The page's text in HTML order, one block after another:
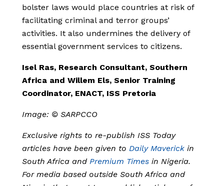
bolster laws would place countries at risk of
facilitating criminal and terror groups’
activities. It also undermines the delivery of
essential government services to citizens.
Isel Ras, Research Consultant, Southern
Africa and Willem Els, Senior Training
Coordinator, ENACT, ISS Pretoria
Image: © SARPCCO
Exclusive rights to re-publish ISS Today
articles have been given to Daily Maverick in
South Africa and Premium Times in Nigeria.
For media based outside South Africa and